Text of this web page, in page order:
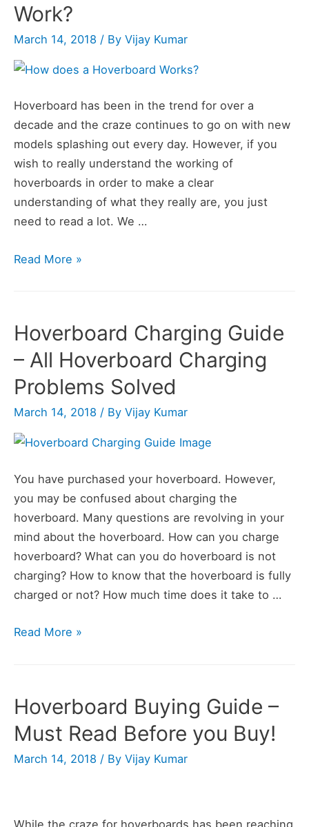
Go?
Work?
March 14, 2018 / By Vijay Kumar
Hoverboard has been in the trend for over a
decade and the craze continues to go on with new
models splashing out every day. However, if you
wish to really understand the working of
hoverboards in order to make a clear
understanding of what they really are, you just
need to read a lot. We …
How
Work?
Read More »
Hoverboard Charging Guide
– All Hoverboard Charging
Problems Solved
March 14, 2018 / By Vijay Kumar
You have purchased your hoverboard. However,
you may be confused about charging the
hoverboard. Many questions are revolving in your
mind about the hoverboard. How can you charge
hoverboard? What can you do hoverboard is not
charging? How to know that the hoverboard is fully
charged or not? How much time does it take to …
Hoverboard
All
Hoverboard
Problems
Read More »
Hoverboard Buying Guide –
Must Read Before you Buy!
March 14, 2018 / By Vijay Kumar